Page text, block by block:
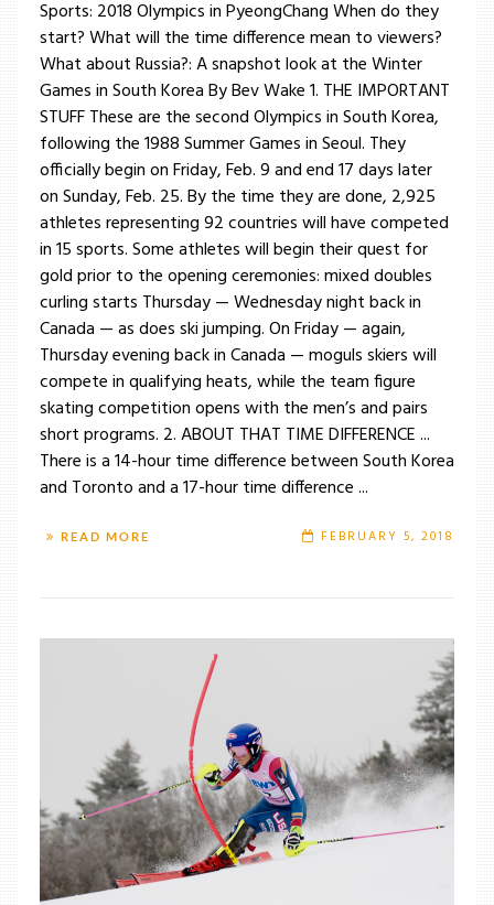
Sports: 2018 Olympics in PyeongChang When do they
start? What will the time difference mean to viewers?
What about Russia?: A snapshot look at the Winter
Games in South Korea By Bev Wake 1. THE IMPORTANT
STUFF These are the second Olympics in South Korea,
following the 1988 Summer Games in Seoul. They
officially begin on Friday, Feb. 9 and end 17 days later
on Sunday, Feb. 25. By the time they are done, 2,925
athletes representing 92 countries will have competed
in 15 sports. Some athletes will begin their quest for
gold prior to the opening ceremonies: mixed doubles
curling starts Thursday — Wednesday night back in
Canada — as does ski jumping. On Friday — again,
Thursday evening back in Canada — moguls skiers will
compete in qualifying heats, while the team figure
skating competition opens with the men’s and pairs
short programs. 2. ABOUT THAT TIME DIFFERENCE ...
There is a 14-hour time difference between South Korea
and Toronto and a 17-hour time difference ...
READ MORE FEBRUARY 5, 2018